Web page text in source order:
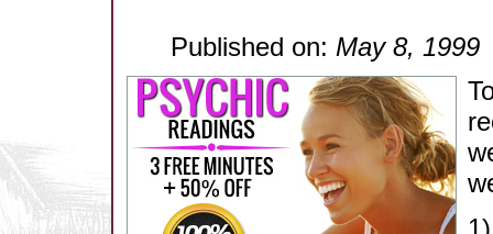
Published on: May 8, 1999